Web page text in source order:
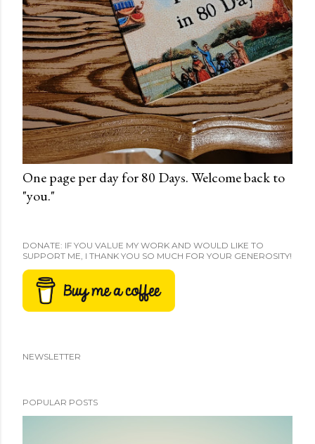
One page per day for 80 Days. Welcome back to
"you."
DONATE: IF YOU VALUE MY WORK AND WOULD LIKE TO
SUPPORT ME, I THANK YOU SO MUCH FOR YOUR GENEROSITY!
NEWSLETTER
POPULAR POSTS